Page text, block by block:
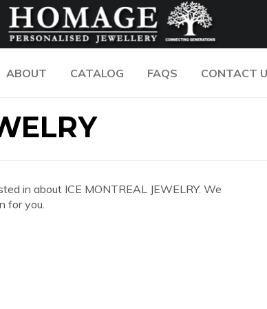
ABOUT CATALOG FAQS CONTACT
in about ICE MONTREAL JEWELRY. We
for you.